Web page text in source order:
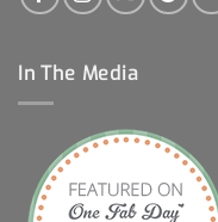
In The Media